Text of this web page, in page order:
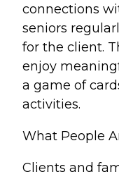
connections
seniors
for the client.
enjoy
a game of
activities.
What People
Clients and